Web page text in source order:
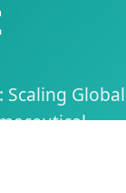
Global